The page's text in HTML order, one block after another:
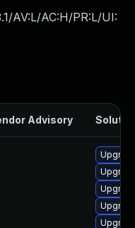
AV:L/AC:H/PR:L/UI:
Advisory